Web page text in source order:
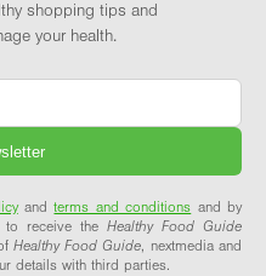
shopping tips and
your health.
andterms and conditions and by
receive the Healthy Food Guide
Healthy Food Guide, nextmedia and
details with third parties.